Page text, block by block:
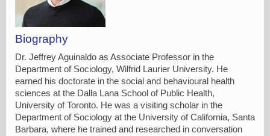
Biography
Dr. Jeffrey Aguinaldo as Associate Professor in the
Department of Sociology, Wilfrid Laurier University. He
earned his doctorate in the social and behavioural health
sciences at the Dalla Lana School of Public Health,
University of Toronto. He was a visiting scholar in the
Department of Sociology at the University of California, Santa
Barbara, where he trained and researched in conversation